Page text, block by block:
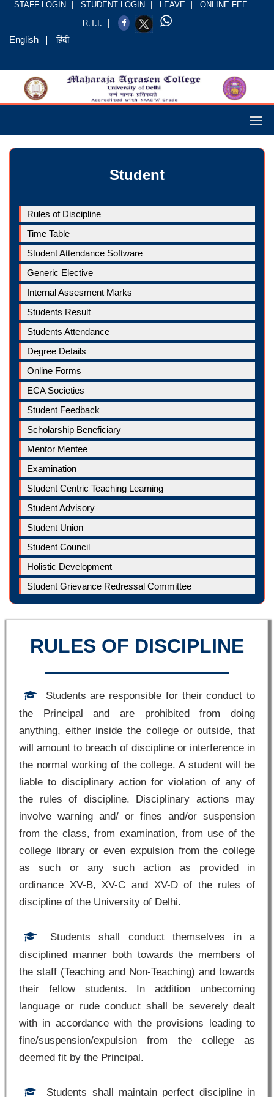
STAFF LOGIN STUDENT LOGIN LEAVE
ONLINE FEE
R.T.I.
English हिंदी
Student
Rules of Discipline
Time Table
Student Attendance Software
Generic Elective
Internal Assesment Marks
Students Result
Students Attendance
Degree Details
Online Forms
ECA Societies
Student Feedback
Scholarship Beneficiary
Mentor Mentee
Examination
Student Centric Teaching Learning
Student Advisory
Student Union
Student Council
Holistic Development
Student Grievance Redressal Committee
RULES OF DISCIPLINE
Students are responsible for their conduct to
the Principal and are prohibited from doing
anything, either inside the college or outside, that
will amount to breach of discipline or interference in
the normal working of the college. A student will be
liable to disciplinary action for violation of any of
the rules of discipline. Disciplinary actions may
involve warning and/ or fines and/or suspension
from the class, from examination, from use of the
college library or even expulsion from the college
as such or any such action as provided in
ordinance XV-B, XV-C and XV-D of the rules of
discipline of the University of Delhi.
Students shall conduct themselves in a
disciplined manner both towards the members of
the staff (Teaching and Non-Teaching) and towards
their fellow students. In addition unbecoming
language or rude conduct shall be severely dealt
with in accordance with the provisions leading to
fine/suspension/expulsion from the college as
deemed fit by the Principal.
Students shall maintain perfect discipline in